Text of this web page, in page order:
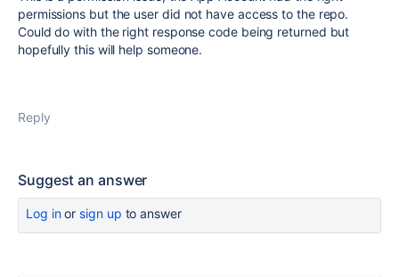
permissions but the user did not have access to the repo.
Could do with the right response code being returned but
hopefully this will help someone.
Reply
Suggest an answer
Log inor sign up to answer